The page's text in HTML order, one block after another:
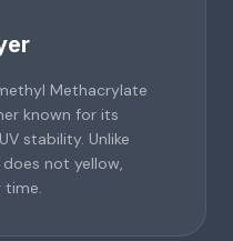
Methacrylate
known for its
stability. Unlike
does not yellow,
time.